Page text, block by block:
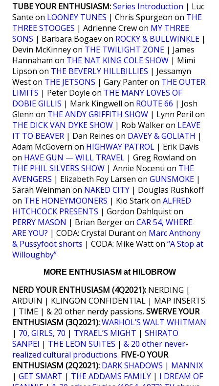
TUBE YOUR ENTHUSIASM:Series Introduction | Luc
Sante on LOONEY TUNES | Chris Spurgeon on THE
THREE STOOGES | Adrienne Crew on MY THREE
SONS | Barbara Bogaev on ROCKY & BULLWINKLE |
Devin McKinney on THE TWILIGHT ZONE | James
Hannaham on THE NAT KING COLE SHOW | Mimi
Lipson on THE BEVERLY HILLBILLIES | Jessamyn
West on THE JETSONS | Gary Panter on THE OUTER
LIMITS | Peter Doyle on THE MANY LOVES OF
DOBIE GILLIS | Mark Kingwell on ROUTE 66 | Josh
Glenn on THE ANDY GRIFFITH SHOW | Lynn Peril on
THE DICK VAN DYKE SHOW | Rob Walker on LEAVE
IT TO BEAVER | Dan Reines on DAVEY & GOLIATH |
Adam McGovern on HIGHWAY PATROL | Erik Davis
on HAVE GUN — WILL TRAVEL | Greg Rowland on
THE PHIL SILVERS SHOW | Annie Nocenti on THE
AVENGERS | Elizabeth Foy Larsen on GUNSMOKE |
Sarah Weinman on NAKED CITY | Douglas Rushkoff
on THE HONEYMOONERS | Kio Stark on ALFRED
HITCHCOCK PRESENTS | Gordon Dahlquist on
PERRY MASON | Brian Berger on CAR 54, WHERE
ARE YOU? | CODA: Crystal Durant on Marc Anthony
& Pussyfoot shorts | CODA: Mike Watt on “A Stop at
Willoughby”
MORE ENTHUSIASM at HILOBROW
NERD YOUR ENTHUSIASM (4Q2021): NERDING |
ARDUIN | KLINGON CONFIDENTIAL | MAP INSERTS
| TIME | & 20 other nerdy passions. SWERVE YOUR
ENTHUSIASM (3Q2021):WARHOL’S WALT WHITMAN
| 70, GIRLS, 70 | TYRAEL’S MIGHT | SHIRATO
SANPEI | THE LEON SUITES | & 20 other never-
realized cultural productions. FIVE-O YOUR
ENTHUSIASM (2Q2021): DARK SHADOWS | MANNIX
| GET SMART | THE ADDAMS FAMILY | I DREAM OF